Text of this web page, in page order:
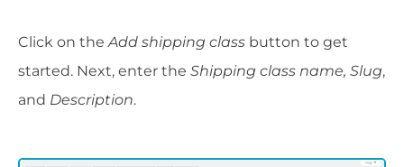
Click on theAdd shipping class button to get
started. Next, enter the Shipping class name, Slug,
and Description.